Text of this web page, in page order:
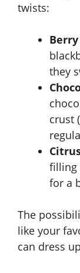
twists:
they
crust
filling
for a
The
like your
can dress